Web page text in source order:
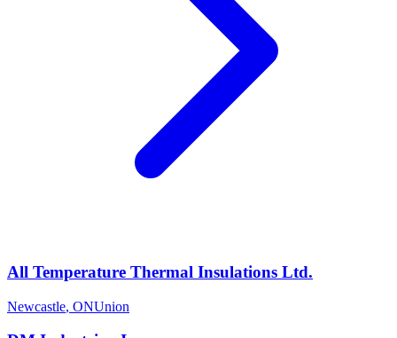
All Temperature Thermal Insulations Ltd.
Newcastle, ONUnion